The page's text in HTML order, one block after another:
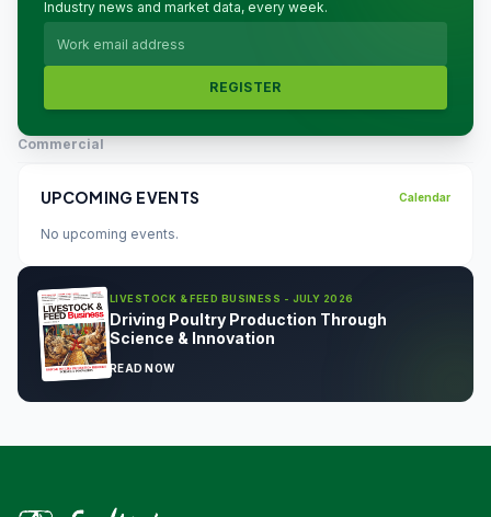
Industry news and market data, every week.
REGISTER
Commercial
UPCOMING EVENTS Calendar
No upcoming events.
LIVESTOCK & FEED BUSINESS - JULY 2026
Driving Poultry Production Through
Science & Innovation
READ NOW